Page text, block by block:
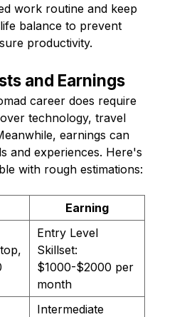
work routine and keep
balance to prevent
productivity.
and Earnings
career does require
technology, travel
earnings can
and experiences. Here's
with rough estimations:
Earning
Entry Level
Skillset:
$1000-$2000 per
month
Intermediate